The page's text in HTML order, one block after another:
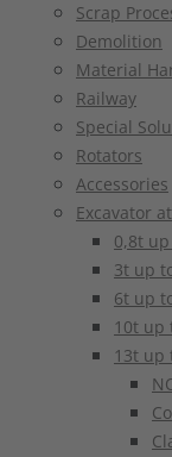
Scrap
Demolition
Material
Railway
Special
Rotators
Accessories
Excavator
0,8t
3t up
6t up
10t up
13t up